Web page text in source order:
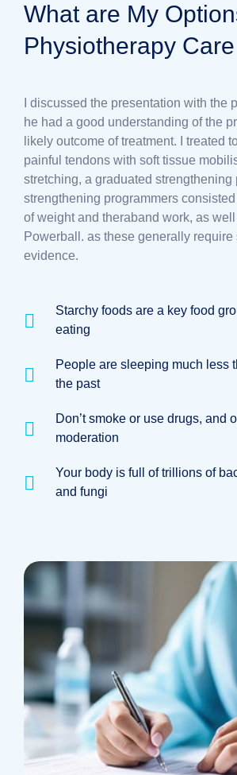
What are My
Physiotherapy Care
I discussed the presentation with the
he had a good understanding of the
likely outcome of treatment. I treated
painful tendons with soft tissue
stretching, a graduated strengthening
strengthening programmers
of weight and theraband work, as
Powerball. as these generally require
evidence.
Starchy foods are a key food
eating
People are sleeping much less
the past
Don’t smoke or use drugs, and
moderation
Your body is full of trillions of
and fungi